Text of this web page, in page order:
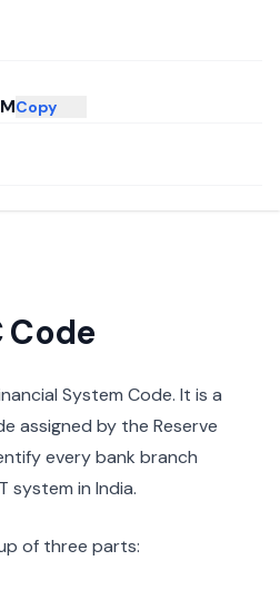
Copy
Code
System Code. It is a
assigned by the Reserve
every bank branch
system in India.
of three parts: